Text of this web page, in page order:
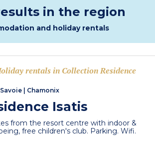
in the region
and holiday rentals
rentals in Collection Residence
Chamonix
Isatis
from the resort centre with indoor &
free children's club. Parking. Wifi.